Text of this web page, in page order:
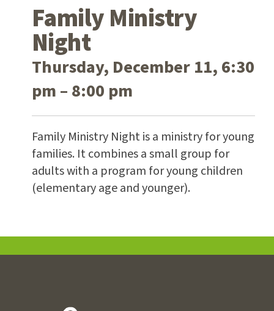
Family Ministry
Night
Thursday, December 11, 6:30
pm – 8:00 pm
Family Ministry Night is a ministry for young
families. It combines a small group for
adults with a program for young children
(elementary age and younger).